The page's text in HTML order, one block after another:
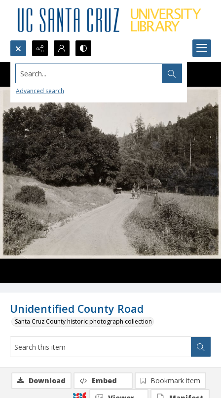
Search...
Advanced search
Unidentified County Road
Santa Cruz County historic photograph collection
Download Embed
Bookmark item